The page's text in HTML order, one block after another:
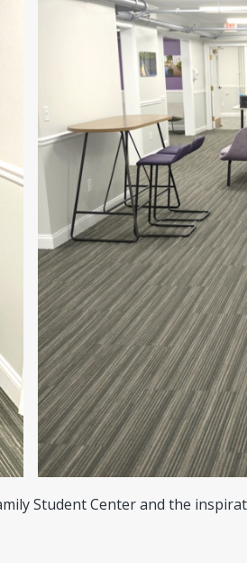
Student Center and the